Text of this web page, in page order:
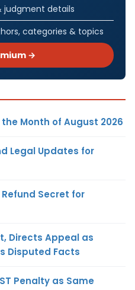
judgment details
categories & topics
→
Month of August 2026
Legal Updates for
Secret for
Directs Appeal as
Disputed Facts
Penalty as Same